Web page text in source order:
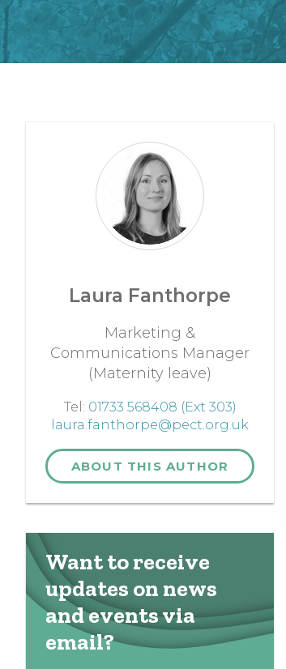
Laura Fanthorpe
Marketing &
Communications Manager
(Maternity leave)
Tel: 01733 568408 (Ext 303)
laura.fanthorpe@pect.org.uk
ABOUT THIS AUTHOR
Want to receive
updates on news
and events via
email?